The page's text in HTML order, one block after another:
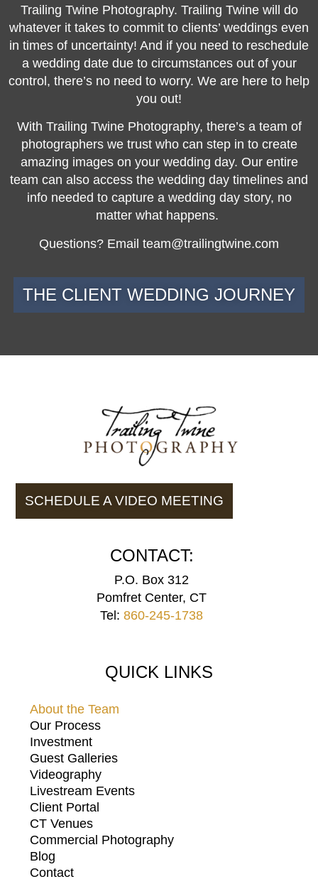
Trailing Twine Photography. Trailing Twine will do
whatever it takes to commit to clients’ weddings even
in times of uncertainty! And if you need to reschedule
a wedding date due to circumstances out of your
control, there’s no need to worry. We are here to help
you out!
With Trailing Twine Photography, there’s a team of
photographers we trust who can step in to create
amazing images on your wedding day. Our entire
team can also access the wedding day timelines and
info needed to capture a wedding day story, no
matter what happens.
Questions? Email team@trailingtwine.com
THE CLIENT WEDDING JOURNEY
SCHEDULE A VIDEO MEETING
CONTACT:
P.O. Box 312
Pomfret Center, CT
Tel:860-245-1738
QUICK LINKS
About the Team
Our Process
Investment
Guest Galleries
Videography
Livestream Events
Client Portal
CT Venues
Commercial Photography
Blog
Contact